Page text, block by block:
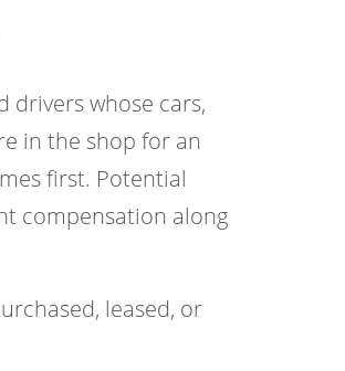
drivers whose cars,
in the shop for an
first. Potential
compensation along
leased, or